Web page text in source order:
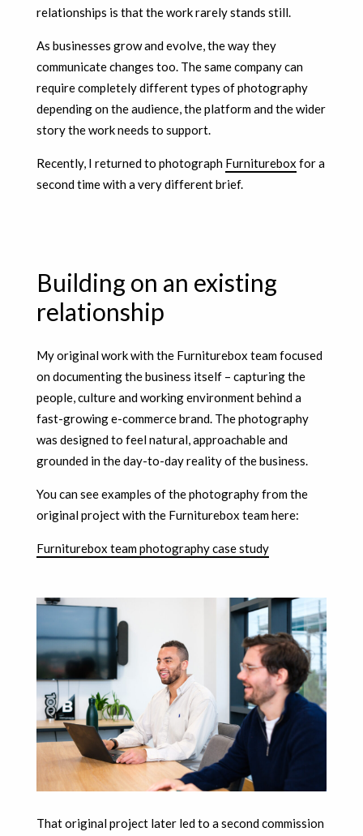
relationships is that the work rarely stands still.
As businesses grow and evolve, the way they
communicate changes too. The same company can
require completely different types of photography
depending on the audience, the platform and the wider
story the work needs to support.
Recently, I returned to photograph Furniturebox for a
second time with a very different brief.
Building on an existing
relationship
My original work with the Furniturebox team focused
on documenting the business itself – capturing the
people, culture and working environment behind a
fast-growing e-commerce brand. The photography
was designed to feel natural, approachable and
grounded in the day-to-day reality of the business.
You can see examples of the photography from the
original project with the Furniturebox team here:
Furniturebox team photography case study
That original project later led to a second commission